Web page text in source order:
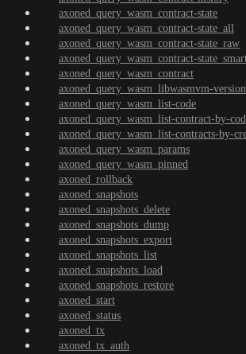
axoned_query_wasm_contract-state
axoned_query_wasm_contract-state_all
axoned_query_wasm_contract-state_raw
axoned_query_wasm_contract-
axoned_query_wasm_contract
axoned_query_wasm_libwasmvm-version
axoned_query_wasm_list-code
axoned_query_wasm_list-contract-by-
axoned_query_wasm_list-contracts-by-
axoned_query_wasm_params
axoned_query_wasm_pinned
axoned_rollback
axoned_snapshots
axoned_snapshots_delete
axoned_snapshots_dump
axoned_snapshots_export
axoned_snapshots_list
axoned_snapshots_load
axoned_snapshots_restore
axoned_start
axoned_status
axoned_tx
axoned_tx_auth